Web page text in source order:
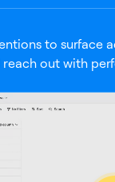
to surface
out with